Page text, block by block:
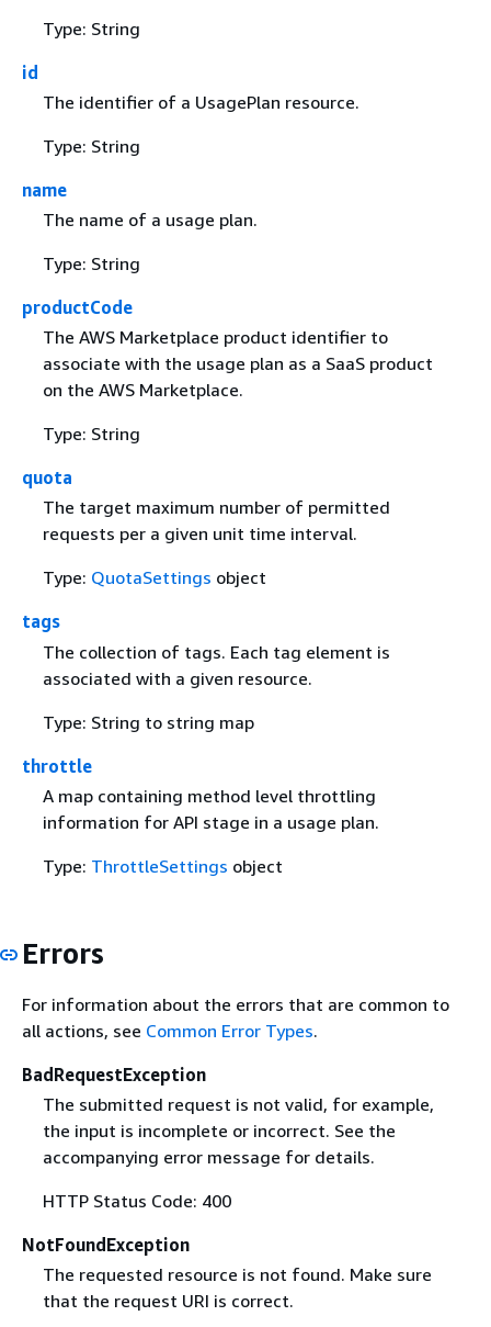
Type: String
id
The identifier of a UsagePlan resource.
Type: String
name
The name of a usage plan.
Type: String
productCode
The AWS Marketplace product identifier to
associate with the usage plan as a SaaS product
on the AWS Marketplace.
Type: String
quota
The target maximum number of permitted
requests per a given unit time interval.
Type: QuotaSettings object
tags
The collection of tags. Each tag element is
associated with a given resource.
Type: String to string map
throttle
A map containing method level throttling
information for API stage in a usage plan.
Type: ThrottleSettings object
Errors
For information about the errors that are common to
all actions, see Common Error Types.
BadRequestException
The submitted request is not valid, for example,
the input is incomplete or incorrect. See the
accompanying error message for details.
HTTP Status Code: 400
NotFoundException
The requested resource is not found. Make sure
that the request URI is correct.